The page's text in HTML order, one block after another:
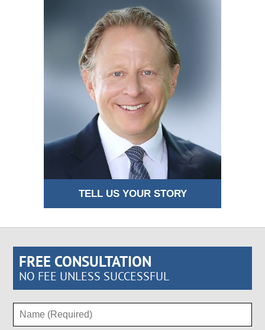
TELL US YOUR STORY
FREE CONSULTATION
NO FEE UNLESS SUCCESSFUL